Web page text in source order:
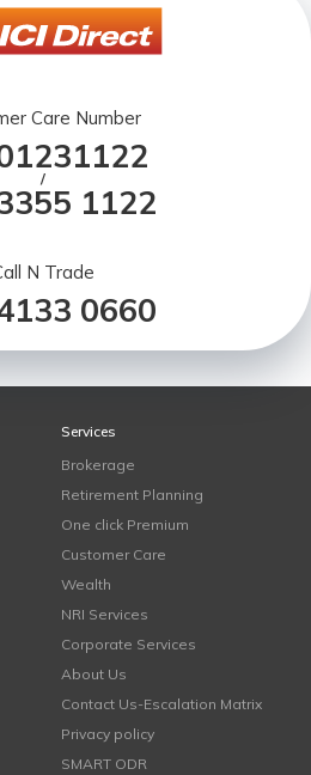
Care Number
/
1122
N Trade
0660
Services
Brokerage
Retirement Planning
One click Premium
Customer Care
Wealth
NRI Services
Corporate Services
About Us
Contact Us-Escalation Matrix
Privacy policy
SMART ODR